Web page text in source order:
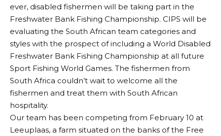
ever, disabled fishermen will be taking part in the
Freshwater Bank Fishing Championship. CIPS will be
evaluating the South African team categories and
styles with the prospect of including a World Disabled
Freshwater Bank Fishing Championship at all future
Sport Fishing World Games. The fishermen from
South Africa couldn’t wait to welcome all the
fishermen and treat them with South African
hospitality.
Our team has been competing from February 10 at
Leeuplaas, a farm situated on the banks of the Free